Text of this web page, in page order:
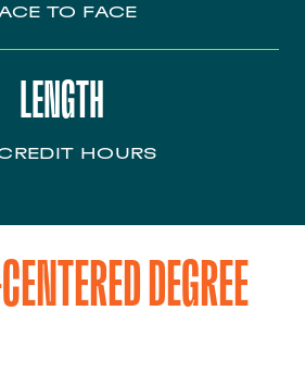
TO FACE
LENGTH
HOURS
DEGREE